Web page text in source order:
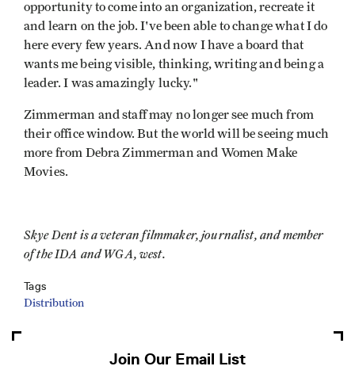
opportunity to come into an organization, recreate it
and learn on the job. I've been able to change what I do
here every few years. And now I have a board that
wants me being visible, thinking, writing and being a
leader. I was amazingly lucky."
Zimmerman and staff may no longer see much from
their office window. But the world will be seeing much
more from Debra Zimmerman and Women Make
Movies.
Skye Dent is a veteran filmmaker, journalist, and member
of the IDA and WGA, west.
Tags
Distribution
Join Our Email List